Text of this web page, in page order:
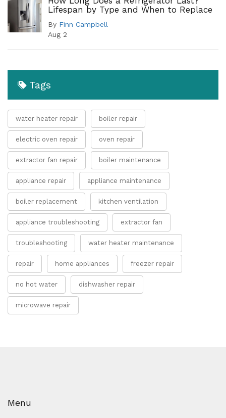
Lifespan by Type and When to Replace
By Finn Campbell
Aug 2
Tags
water heater repair boiler repair
electric oven repair oven repair
extractor fan repair boiler maintenance
appliance repair appliance maintenance
boiler replacement kitchen ventilation
appliance troubleshooting extractor fan
troubleshooting water heater maintenance
repair home appliances freezer repair
no hot water dishwasher repair
microwave repair
Menu